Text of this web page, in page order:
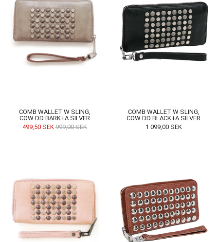
COMB WALLET W SLING,
COW DD BARK+A SILVER
499,50 SEK 999,00 SEK
COMB WALLET W SLING,
COW DD BLACK+A SILVER
1 099,00 SEK